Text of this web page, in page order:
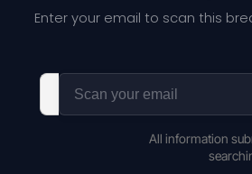
Enter your email to scan this
All information